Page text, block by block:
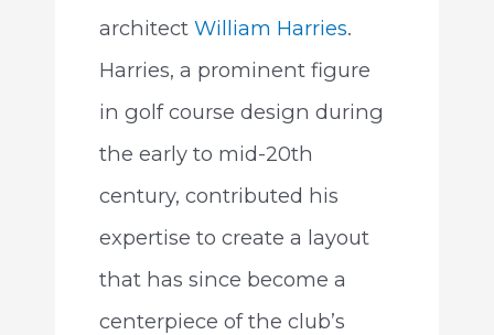
architect William Harries.
Harries, a prominent figure
in golf course design during
the early to mid-20th
century, contributed his
expertise to create a layout
that has since become a
centerpiece of the club’s